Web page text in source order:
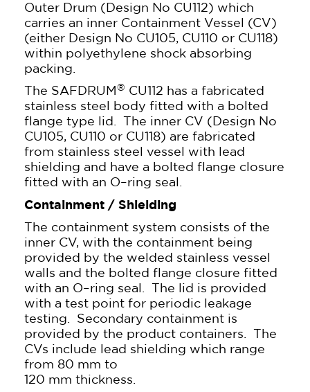
Outer Drum (Design No CU112) which
carries an inner Containment Vessel (CV)
(either Design No CU105, CU110 or CU118)
within polyethylene shock absorbing
packing.
The SAFDRUM ® CU112 has a fabricated
stainless steel body fitted with a bolted
flange type lid. The inner CV (Design No
CU105, CU110 or CU118) are fabricated
from stainless steel vessel with lead
shielding and have a bolted flange closure
fitted with an O–ring seal.
Containment / Shielding
The containment system consists of the
inner CV, with the containment being
provided by the welded stainless vessel
walls and the bolted flange closure fitted
with an O–ring seal. The lid is provided
with a test point for periodic leakage
testing. Secondary containment is
provided by the product containers. The
CVs include lead shielding which range
from 80 mm to
120 mm thickness.